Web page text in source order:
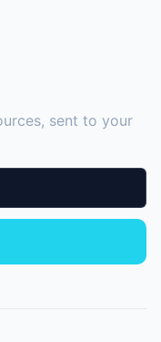
sent to your